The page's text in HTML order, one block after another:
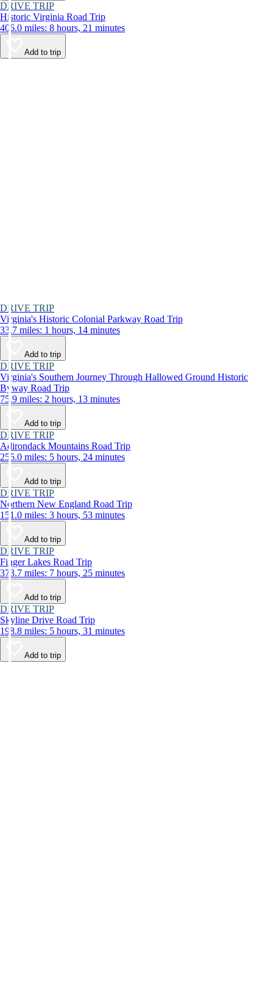
DRIVE TRIP
Historic Virginia Road Trip
406.0 miles: 8 hours, 21 minutes
Add to trip
DRIVE TRIP
Virginia's Historic Colonial Parkway Road Trip
33.7 miles: 1 hours, 14 minutes
Add to trip
DRIVE TRIP
Virginia's Southern Journey Through Hallowed Ground Historic
Byway Road Trip
75.9 miles: 2 hours, 13 minutes
Add to trip
DRIVE TRIP
Adirondack Mountains Road Trip
255.0 miles: 5 hours, 24 minutes
Add to trip
DRIVE TRIP
Northern New England Road Trip
151.0 miles: 3 hours, 53 minutes
Add to trip
DRIVE TRIP
Finger Lakes Road Trip
373.7 miles: 7 hours, 25 minutes
Add to trip
DRIVE TRIP
Skyline Drive Road Trip
198.8 miles: 5 hours, 31 minutes
Add to trip